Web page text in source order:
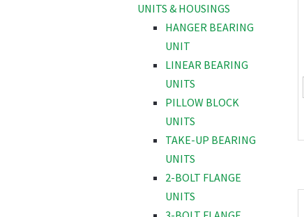
UNITS & HOUSINGS
HANGER BEARING
UNIT
LINEAR BEARING
UNITS
PILLOW BLOCK
UNITS
TAKE-UP BEARING
UNITS
2-BOLT FLANGE
UNITS